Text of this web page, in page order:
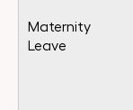
Maternity
Leave